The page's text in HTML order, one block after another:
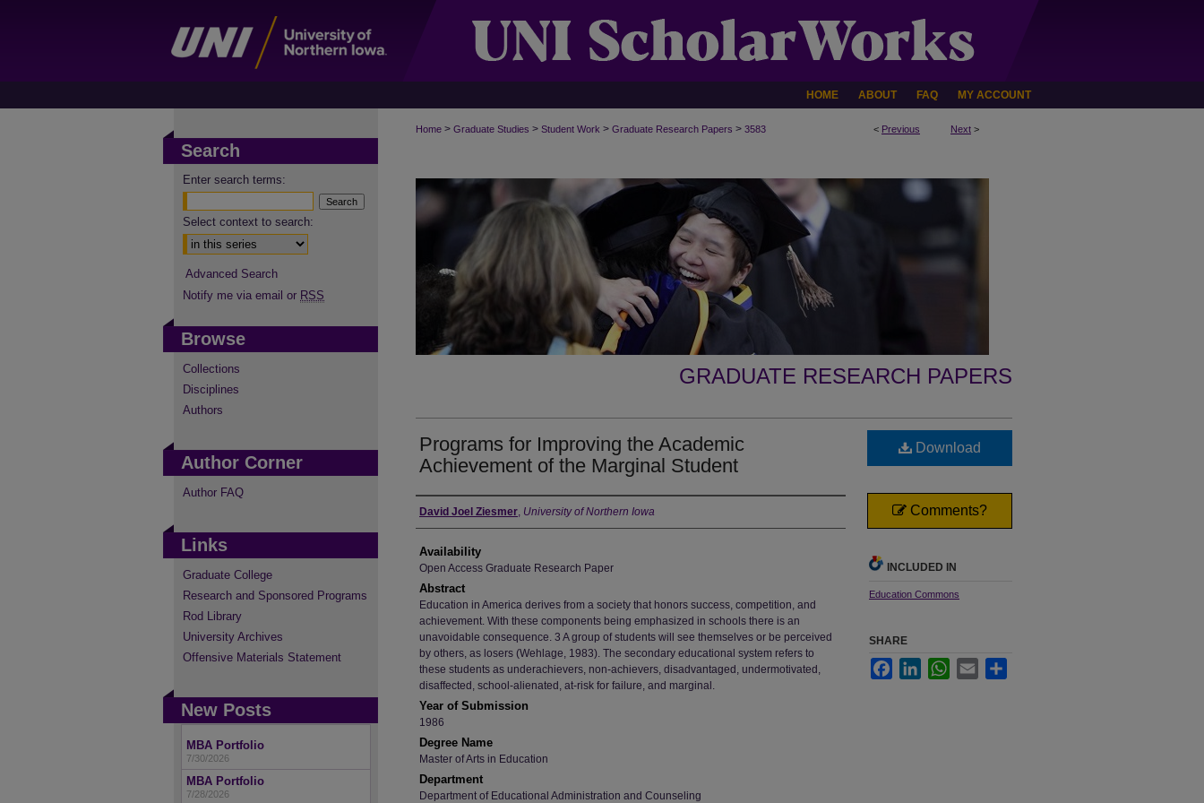
HOME ABOUT FAQ MY ACCOUNT
< Previous Next >
Home > Graduate Studies > Student Work > Graduate Research Papers > 3583
GRADUATE RESEARCH PAPERS
Programs for Improving the Academic
Achievement of the Marginal Student
Author
David Joel Ziesmer, University of Northern Iowa
Availability
Open Access Graduate Research Paper
Abstract
Education in America derives from a society that honors success, competition, and
achievement. With these components being emphasized in schools there is an
unavoidable consequence. 3 A group of students will see themselves or be perceived
by others, as losers (Wehlage, 1983). The secondary educational system refers to
these students as underachievers, non-achievers, disadvantaged, undermotivated,
disaffected, school-alienated, at-risk for failure, and marginal.
Year of Submission
1986
Degree Name
Master of Arts in Education
Department
Department of Educational Administration and Counseling
Download
Comments?
INCLUDED IN
Education Commons
SHARE
FacebookLinkedInWhatsApp
Email
Search
Enter search terms:
Select context to search:
Advanced Search
Notify me via email or RSS
Browse
Collections
Disciplines
Authors
Author Corner
Author FAQ
Links
Graduate College
Research and Sponsored Programs
Rod Library
University Archives
Offensive Materials Statement
New Posts
MBA Portfolio
7/30/2026
MBA Portfolio
7/28/2026